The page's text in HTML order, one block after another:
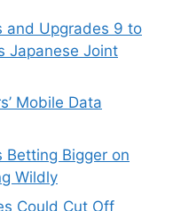
and Upgrades 9 to
Japanese Joint
Mobile Data
Betting Bigger on
Wildly
Could Cut Off